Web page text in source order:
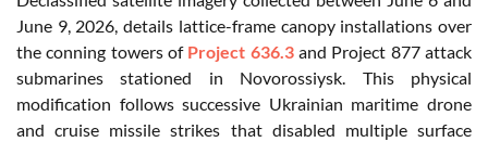
June 9, 2026, details lattice-frame canopy installations over
the conning towers of Project 636.3and Project 877 attack
submarines stationed in Novorossiysk. This physical
modification follows successive Ukrainian maritime drone
and cruise missile strikes that disabled multiple surface